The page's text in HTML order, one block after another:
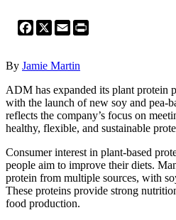
Facebook
X Email
By Jamie Martin
ADM has expanded its plant protein
with the launch of new soy and pea-
reflects the company’s focus on
healthy, flexible, and sustainable
Consumer interest in plant-based
people aim to improve their diets.
protein from multiple sources, with
These proteins provide strong
food production.